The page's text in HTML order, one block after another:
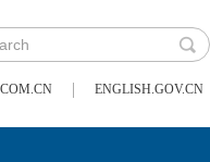
| ENGLISH.GOV.CN